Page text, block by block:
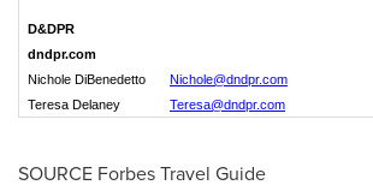
D&DPR
dndpr.com
Nichole DiBenedetto
Nichole@dndpr.com
Teresa Delaney
Teresa@dndpr.com
SOURCE Forbes Travel Guide